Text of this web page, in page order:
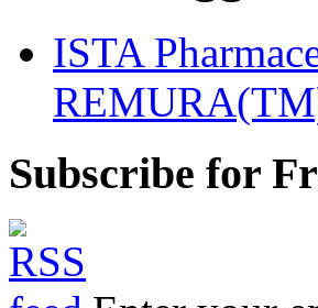
ISTA
Subscribe for